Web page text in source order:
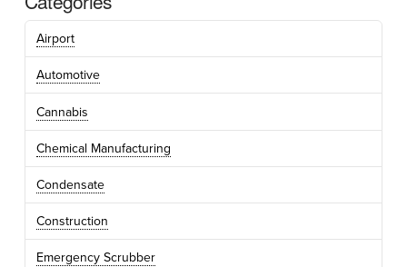
Airport
Automotive
Cannabis
Chemical Manufacturing
Condensate
Construction
Emergency Scrubber